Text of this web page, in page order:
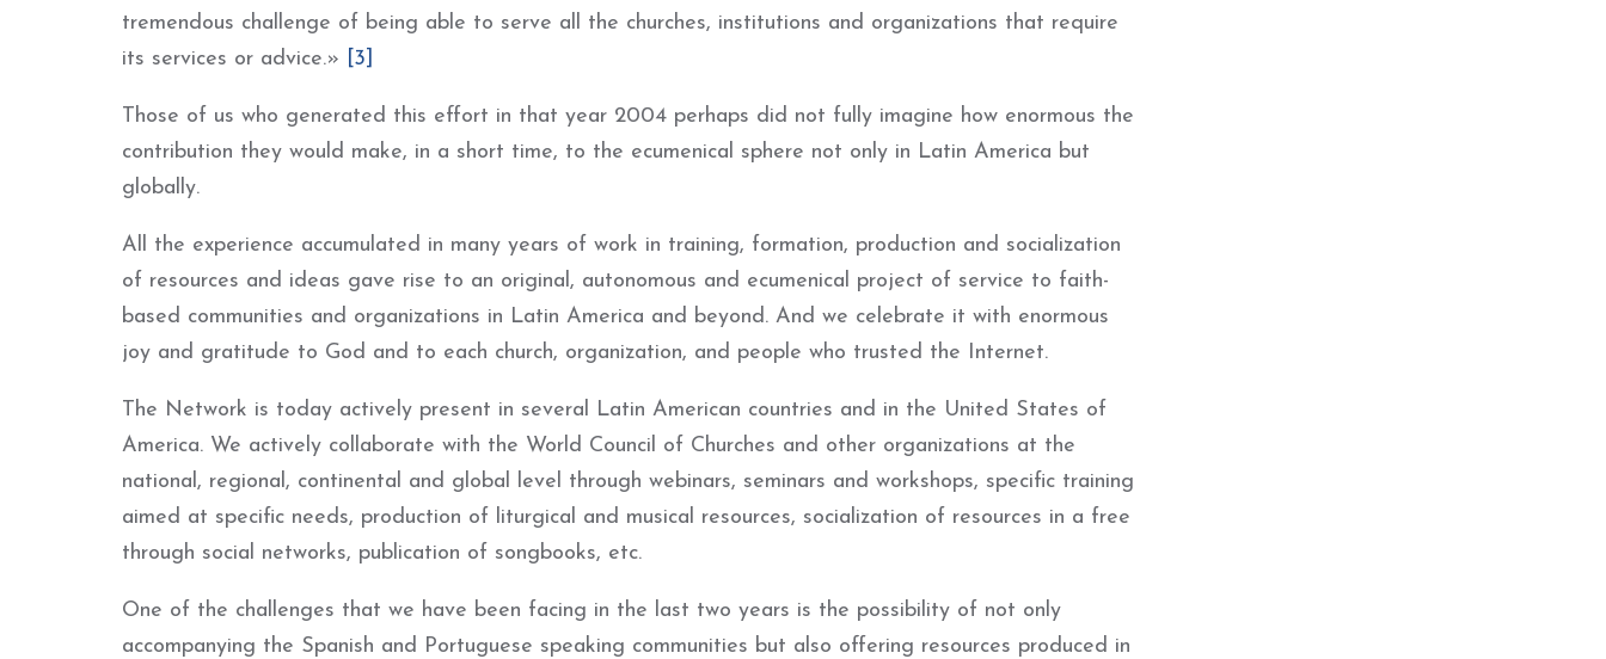
tremendous challenge of being able to serve all the churches, institutions and organizations that require
its services or advice.» [3]
Those of us who generated this effort in that year 2004 perhaps did not fully imagine how enormous the
contribution they would make, in a short time, to the ecumenical sphere not only in Latin America but
globally.
All the experience accumulated in many years of work in training, formation, production and socialization
of resources and ideas gave rise to an original, autonomous and ecumenical project of service to faith-
based communities and organizations in Latin America and beyond. And we celebrate it with enormous
joy and gratitude to God and to each church, organization, and people who trusted the Internet.
The Network is today actively present in several Latin American countries and in the United States of
America. We actively collaborate with the World Council of Churches and other organizations at the
national, regional, continental and global level through webinars, seminars and workshops, specific training
aimed at specific needs, production of liturgical and musical resources, socialization of resources in a free
through social networks, publication of songbooks, etc.
One of the challenges that we have been facing in the last two years is the possibility of not only
accompanying the Spanish and Portuguese speaking communities but also offering resources produced in